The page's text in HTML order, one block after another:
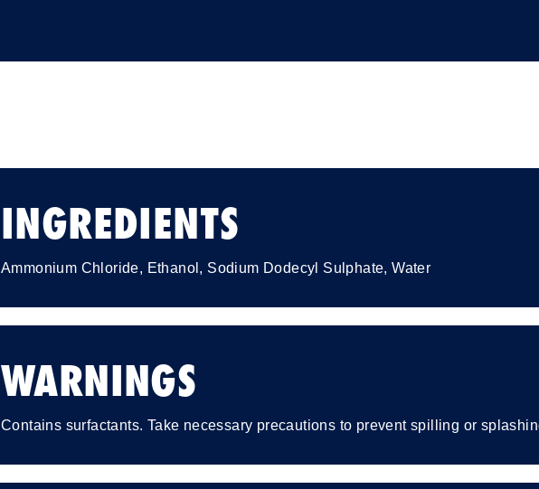
INGREDIENTS
Ammonium Chloride, Ethanol, Sodium Dodecyl Sulphate, Water
WARNINGS
Contains surfactants. Take necessary precautions to prevent spilling or